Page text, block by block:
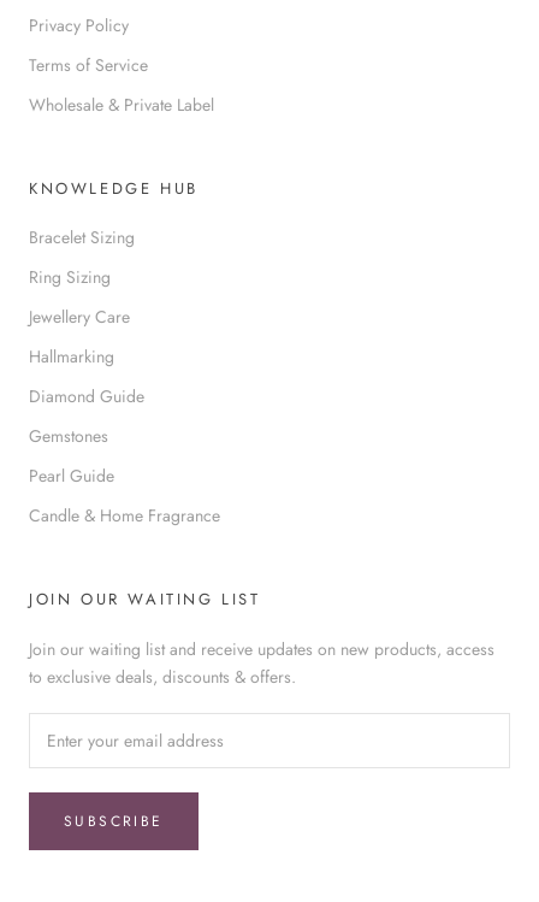
Privacy Policy
Terms of Service
Wholesale & Private Label
KNOWLEDGE HUB
Bracelet Sizing
Ring Sizing
Jewellery Care
Hallmarking
Diamond Guide
Gemstones
Pearl Guide
Candle & Home Fragrance
JOIN OUR WAITING LIST
Join our waiting list and receive updates on new products, access
to exclusive deals, discounts & offers.
SUBSCRIBE